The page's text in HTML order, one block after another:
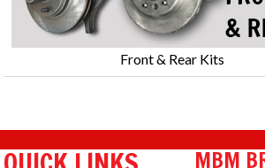
Front & Rear Kits
MBM